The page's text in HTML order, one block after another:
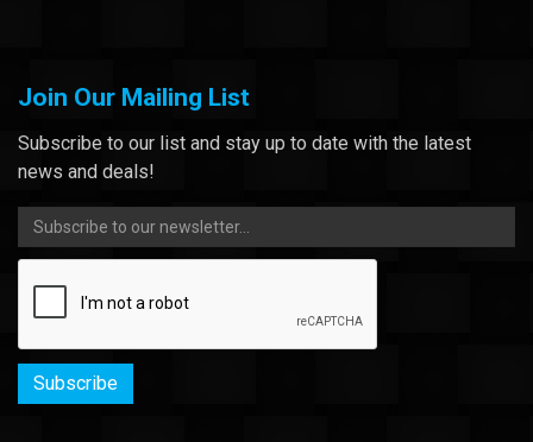
Join Our Mailing List
Subscribe to our list and stay up to date with the latest
news and deals!